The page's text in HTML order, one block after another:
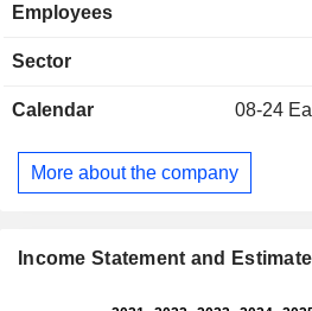
oleochemicals, non-ionic
storing and distribution of bulk
Property development
Investment holding segment is
deposits with licensed banks,
farming and management services.
Employees
Sector
Calendar 08-24
More about the company
Income Statement and